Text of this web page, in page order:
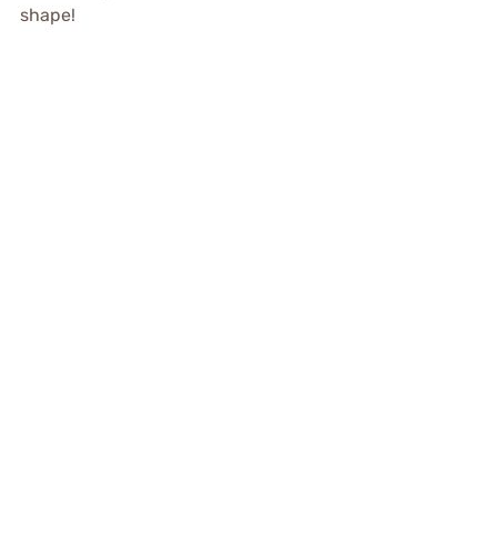
shape!